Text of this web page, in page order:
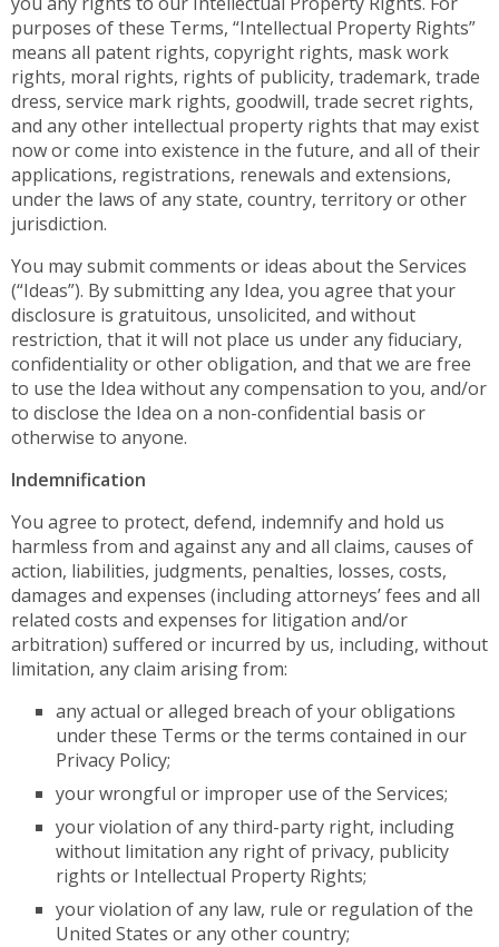
purposes of these Terms, “Intellectual Property Rights”
means all patent rights, copyright rights, mask work
rights, moral rights, rights of publicity, trademark, trade
dress, service mark rights, goodwill, trade secret rights,
and any other intellectual property rights that may exist
now or come into existence in the future, and all of their
applications, registrations, renewals and extensions,
under the laws of any state, country, territory or other
jurisdiction.
You may submit comments or ideas about the Services
(“Ideas”). By submitting any Idea, you agree that your
disclosure is gratuitous, unsolicited, and without
restriction, that it will not place us under any fiduciary,
confidentiality or other obligation, and that we are free
to use the Idea without any compensation to you, and/or
to disclose the Idea on a non-confidential basis or
otherwise to anyone.
Indemnification
You agree to protect, defend, indemnify and hold us
harmless from and against any and all claims, causes of
action, liabilities, judgments, penalties, losses, costs,
damages and expenses (including attorneys’ fees and all
related costs and expenses for litigation and/or
arbitration) suffered or incurred by us, including, without
limitation, any claim arising from:
any actual or alleged breach of your obligations
under these Terms or the terms contained in our
Privacy Policy;
your wrongful or improper use of the Services;
your violation of any third-party right, including
without limitation any right of privacy, publicity
rights or Intellectual Property Rights;
your violation of any law, rule or regulation of the
United States or any other country;